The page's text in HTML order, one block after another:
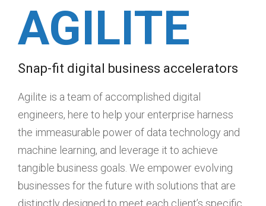
AGILITE
Snap-fit digital business accelerators
Agilite is a team of accomplished digital
engineers, here to help your enterprise harness
the immeasurable power of data technology and
machine learning, and leverage it to achieve
tangible business goals. We empower evolving
businesses for the future with solutions that are
distinctly designed to meet each client’s specific